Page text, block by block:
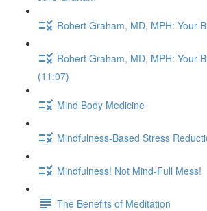
Robert Graham, MD, MPH: Your
Robert Graham, MD, MPH: Your
(11:07)
Mind Body Medicine
Mindfulness-Based Stress
Mindfulness! Not Mind-Full Mess!
The Benefits of Meditation